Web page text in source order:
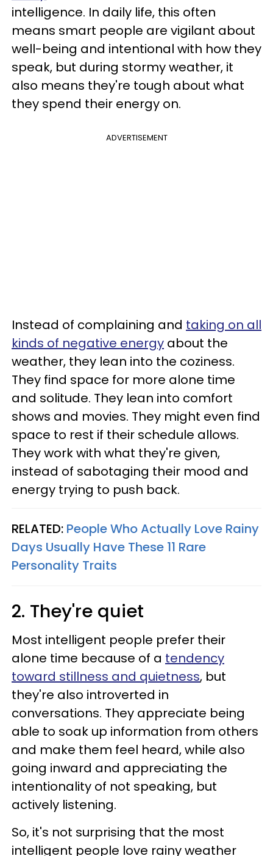
intelligence. In daily life, this often
means smart people are vigilant about
well-being and intentional with how they
speak, but during stormy weather, it
also means they're tough about what
they spend their energy on.
ADVERTISEMENT
Instead of complaining and taking on all
kinds of negative energy about the
weather, they lean into the coziness.
They find space for more alone time
and solitude. They lean into comfort
shows and movies. They might even find
space to rest if their schedule allows.
They work with what they're given,
instead of sabotaging their mood and
energy trying to push back.
RELATED: People Who Actually Love Rainy
Days Usually Have These 11 Rare
Personality Traits
2. They're quiet
Most intelligent people prefer their
alone time because of a tendency
toward stillness and quietness, but
they're also introverted in
conversations. They appreciate being
able to soak up information from others
and make them feel heard, while also
going inward and appreciating the
intentionality of not speaking, but
actively listening.
So, it's not surprising that the most
intelligent people love rainy weather